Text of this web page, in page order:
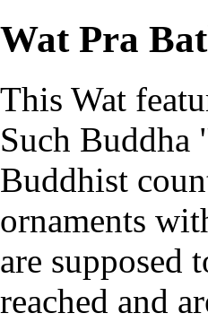
Wat Pra
This Wat
Such Buddha
Buddhist
ornaments
are supposed
reached and